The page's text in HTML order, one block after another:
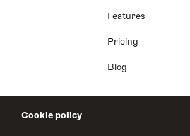
Cookie policy
Features
Pricing
Blog